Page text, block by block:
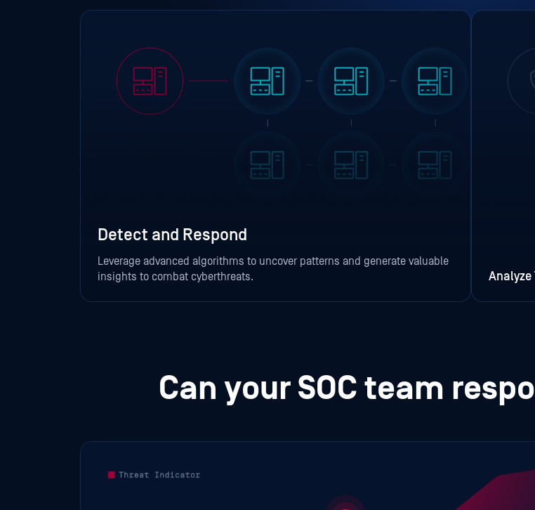
Detect and Respond
Leverage advanced algorithms to uncover patterns and generate valuable
insights to combat cyberthreats.
Analyze
Can your SOC team